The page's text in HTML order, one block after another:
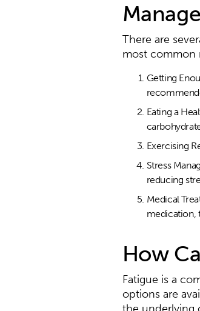
There are
most common
Getting
Eating a
Exercising
Stress
reducing
Medical
medication,
How
Fatigue is a
options are